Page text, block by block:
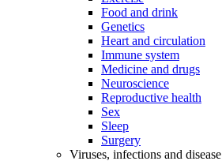
Food and drink
Genetics
Heart and circulation
Immune system
Medicine and drugs
Neuroscience
Reproductive health
Sex
Sleep
Surgery
Viruses, infections and disease